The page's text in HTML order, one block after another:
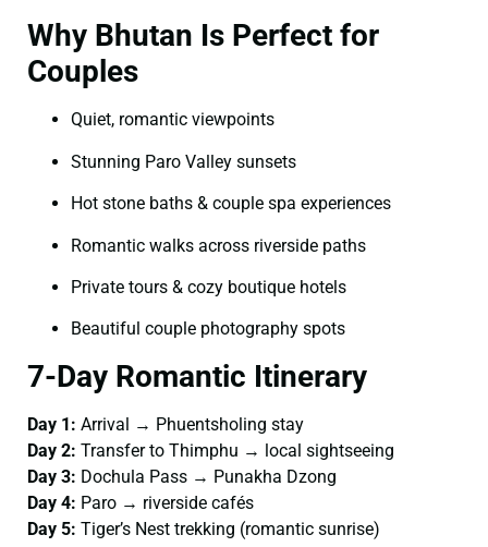
Why Bhutan Is Perfect for
Couples
Quiet, romantic viewpoints
Stunning Paro Valley sunsets
Hot stone baths & couple spa experiences
Romantic walks across riverside paths
Private tours & cozy boutique hotels
Beautiful couple photography spots
7-Day Romantic Itinerary
Day 1: Arrival → Phuentsholing stay
Day 2: Transfer to Thimphu → local sightseeing
Day 3: Dochula Pass → Punakha Dzong
Day 4: Paro → riverside cafés
Day 5: Tiger’s Nest trekking (romantic sunrise)